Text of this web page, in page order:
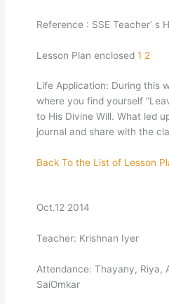
Reference : SSE Teacher’ s
Lesson Plan enclosed1 2
Life Application: During this
where you find yourself
to His Divine Will. What led
journal and share with the
Back To the List of Lesson
Oct.12 2014
Teacher: Krishnan Iyer
Attendance: Thayany, Riya,
SaiOmkar